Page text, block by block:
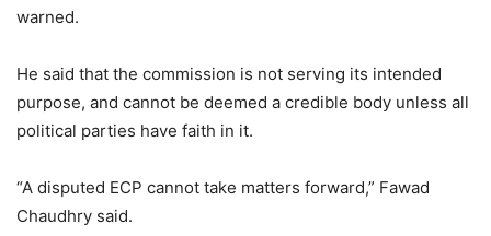
warned.
He said that the commission is not serving its intended
purpose, and cannot be deemed a credible body unless all
political parties have faith in it.
“A disputed ECP cannot take matters forward,” Fawad
Chaudhry said.